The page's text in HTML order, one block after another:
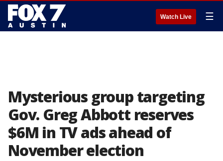
Watch Live ☰
Mysterious group targeting
Gov. Greg Abbott reserves
$6M in TV ads ahead of
November election